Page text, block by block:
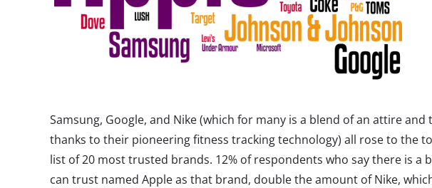
Samsung, Google, and Nike (which for many is a blend of an attire and
thanks to their pioneering fitness tracking technology) all rose to the
list of 20 most trusted brands. 12% of respondents who say there is a
can trust named Apple as that brand, double the amount of Nike,